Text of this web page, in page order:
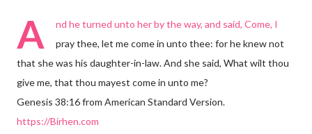
A
nd he turned unto her by the way, and said, Come, I
pray thee, let me come in unto thee: for he knew not
that she was his daughter-in-law. And she said, What wilt thou
give me, that thou mayest come in unto me?
Genesis 38:16 from American Standard Version.
https://Birhen.com